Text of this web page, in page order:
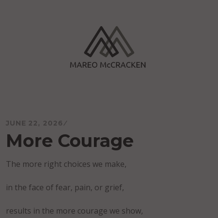
JUNE 22, 2026
More Courage
The more right choices we make,
in the face of fear, pain, or grief,
results in the more courage we show,